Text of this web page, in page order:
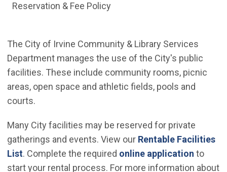
The City of Irvine Community & Library Services
Department manages the use of the City's public
facilities. These include community rooms, picnic
areas, open space and athletic fields, pools and
courts.
Many City facilities may be reserved for private
gatherings and events. View our Rentable Facilities
List. Complete the required online application to
start your rental process. For more information about
Reservation & Fee Policy